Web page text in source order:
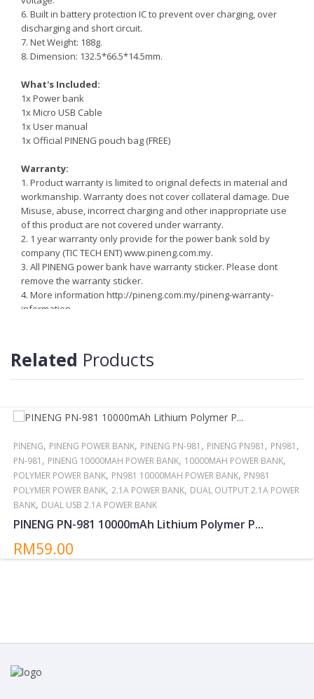
6. Built in battery protection IC to prevent over charging, over
discharging and short circuit.
7. Net Weight: 188g.
8. Dimension: 132.5*66.5*14.5mm.
What's Included:
1x Power bank
1x Micro USB Cable
1x User manual
1x Official PINENG pouch bag (FREE)
Warranty:
1. Product warranty is limited to original defects in material and
workmanship. Warranty does not cover collateral damage. Due
Misuse, abuse, incorrect charging and other inappropriate use
of this product are not covered under warranty.
2. 1 year warranty only provide for the power bank sold by
company (TIC TECH ENT) www.pineng.com.my.
3. All PINENG power bank have warranty sticker. Please dont
remove the warranty sticker.
4. More information http://pineng.com.my/pineng-warranty-
information
Do not storing/expose the power bank to direct sunlight near or
around other high temperatures/heat sources for extended
periods.
Related Products
PINENG, PINENG POWER BANK, PINENG PN-981 , PINENG PN981 , PN981 ,
PN-981 , PINENG 10000MAH POWER BANK, 10000MAH POWER BANK,
POLYMER POWER BANK, PN981 10000MAH POWER BANK, PN981
POLYMER POWER BANK, 2.1A POWER BANK, DUAL OUTPUT 2.1A POWER
BANK, DUAL USB 2.1A POWER BANK
PINENG PN-981 10000mAh Lithium Polymer P...
RM59.00